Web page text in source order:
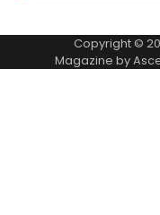
Copyright ©
Magazine by